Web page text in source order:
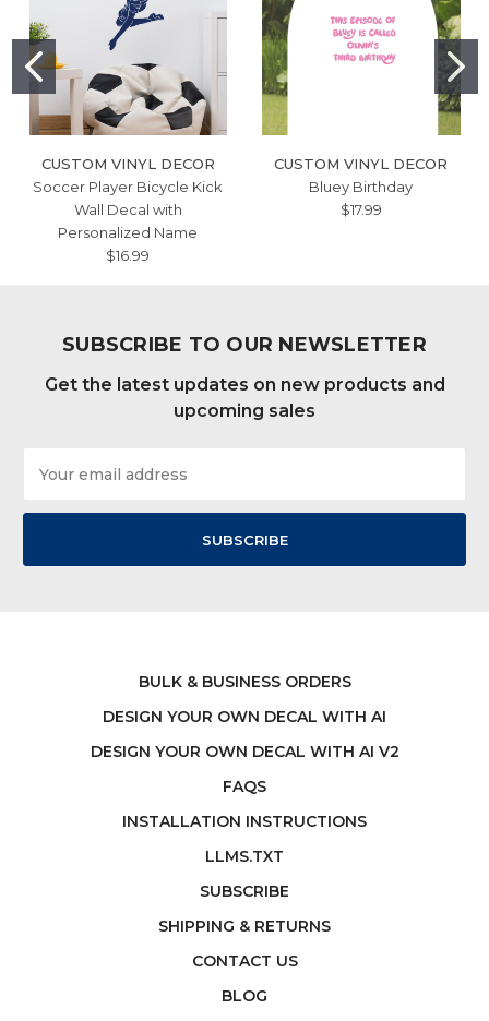
CUSTOM VINYL DECOR
Soccer Player Bicycle Kick
Wall Decal with
Personalized Name
$16.99
CUSTOM VINYL DECOR
Bluey Birthday
$17.99
SUBSCRIBE TO OUR NEWSLETTER
Get the latest updates on new products and
upcoming sales
Address
BULK & BUSINESS ORDERS
DESIGN YOUR OWN DECAL WITH AI
DESIGN YOUR OWN DECAL WITH AI V2
FAQS
INSTALLATION INSTRUCTIONS
LLMS.TXT
SUBSCRIBE
SHIPPING & RETURNS
CONTACT US
BLOG